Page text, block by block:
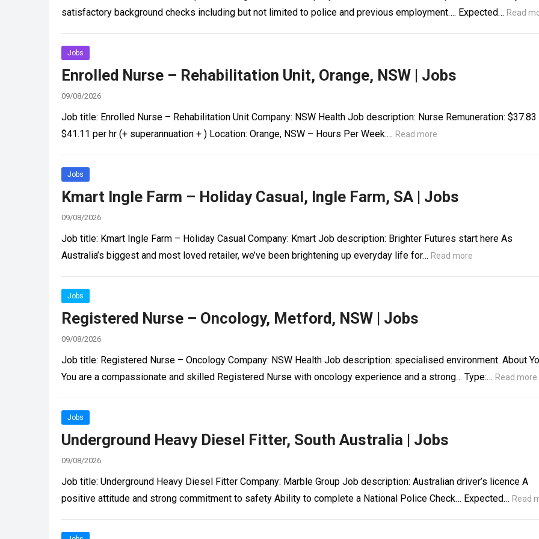
satisfactory background checks including but not limited to police and previous employment…. Expected… Read
Jobs
Enrolled Nurse – Rehabilitation Unit, Orange, NSW | Jobs
09/08/2026
Job title: Enrolled Nurse – Rehabilitation Unit Company: NSW Health Job description: Nurse Remuneration: $37.83
$41.11 per hr (+ superannuation + ) Location: Orange, NSW – Hours Per Week:… Read more
Jobs
Kmart Ingle Farm – Holiday Casual, Ingle Farm, SA | Jobs
09/08/2026
Job title: Kmart Ingle Farm – Holiday Casual Company: Kmart Job description: Brighter Futures start here As
Australia’s biggest and most loved retailer, we’ve been brightening up everyday life for… Read more
Jobs
Registered Nurse – Oncology, Metford, NSW | Jobs
09/08/2026
Job title: Registered Nurse – Oncology Company: NSW Health Job description: specialised environment. About
You are a compassionate and skilled Registered Nurse with oncology experience and a strong… Type:… Read more
Jobs
Underground Heavy Diesel Fitter, South Australia | Jobs
09/08/2026
Job title: Underground Heavy Diesel Fitter Company: Marble Group Job description: Australian driver’s licence A
positive attitude and strong commitment to safety Ability to complete a National Police Check… Expected… Read